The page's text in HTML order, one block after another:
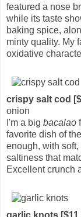
featured a nose
while its taste
baking spice,
minty quality. My
oxidative
crispy salt cod
onion
I'm a big bacalao
favorite dish of
enough, with
saltiness that
Excellent crunch
garlic knots